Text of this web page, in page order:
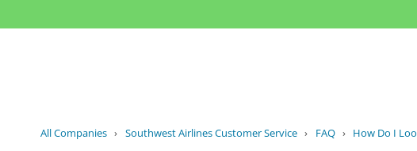
All Companies › Southwest Airlines Customer Service › FAQ › How Do I